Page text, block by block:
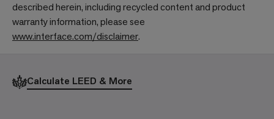
described herein, including recycled content and product
warranty information, please see
www.interface.com/disclaimer.
Calculate LEED & More